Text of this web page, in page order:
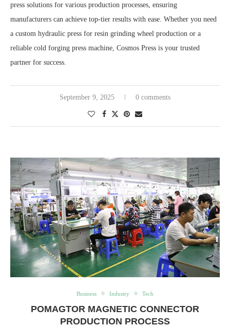
press solutions for various production processes, ensuring
manufacturers can achieve top-tier results with ease. Whether you need
a custom hydraulic press for resin grinding wheel production or a
reliable cold forging press machine, Cosmos Press is your trusted
partner for success.
September 9, 2025 0 comments
Business Industry Tech
POMAGTOR MAGNETIC CONNECTOR
PRODUCTION PROCESS